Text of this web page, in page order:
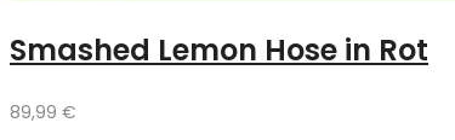
Smashed Lemon Hose in Rot
89,99 €